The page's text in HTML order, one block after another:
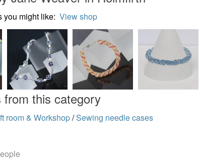
you might like: View shop
from this category
room & Workshop/Sewing needle cases